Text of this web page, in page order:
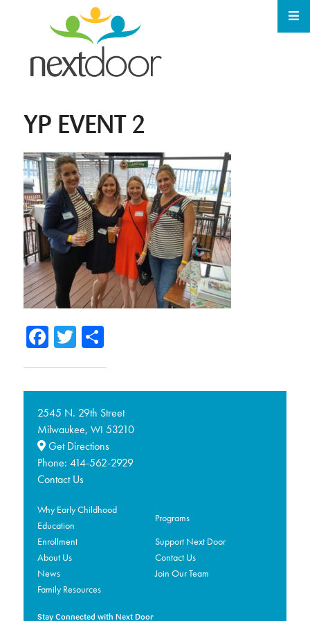
YP EVENT 2
Facebook
TwitterShare
2545 N. 29th Street
Milwaukee, WI 53210
Get Directions
Phone: 414-562-2929
Contact Us
Why Early Childhood
Education
Programs
Enrollment
Support Next Door
About Us
Contact Us
News
Join Our Team
Family Resources
Stay Connected with Next Door